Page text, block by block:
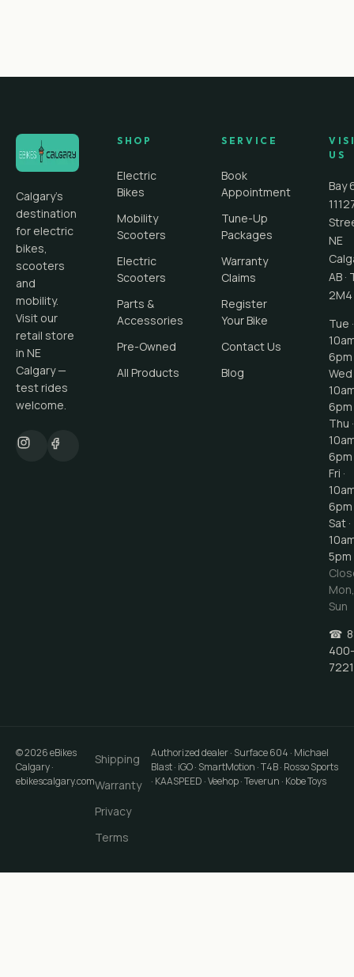
Calgary's
destination
for electric
bikes,
scooters
and
mobility.
Visit our
retail store
in NE
Calgary —
test rides
welcome.
SHOP
Electric
Bikes
Mobility
Scooters
Electric
Scooters
Parts &
Accessories
Pre-Owned
All Products
SERVICE
Book
Appointment
Tune-Up
Packages
Warranty
Claims
Register
Your Bike
Contact Us
Blog
US
Bay
NE
AB ·
2M4
Tue ·
6pm
Wed
6pm
Thu ·
6pm
Fri ·
6pm
Sat ·
5pm
Mon,
Sun
☎
400-
7221
©2026eBikes
Calgary·
ebikescalgary.com
Shipping
Warranty
Privacy
Terms
Authorized dealer · Surface 604 · Michael
Blast · iGO · SmartMotion · T4B · Rosso Sports
· KAASPEED · Veehop · Teverun · Kobe Toys